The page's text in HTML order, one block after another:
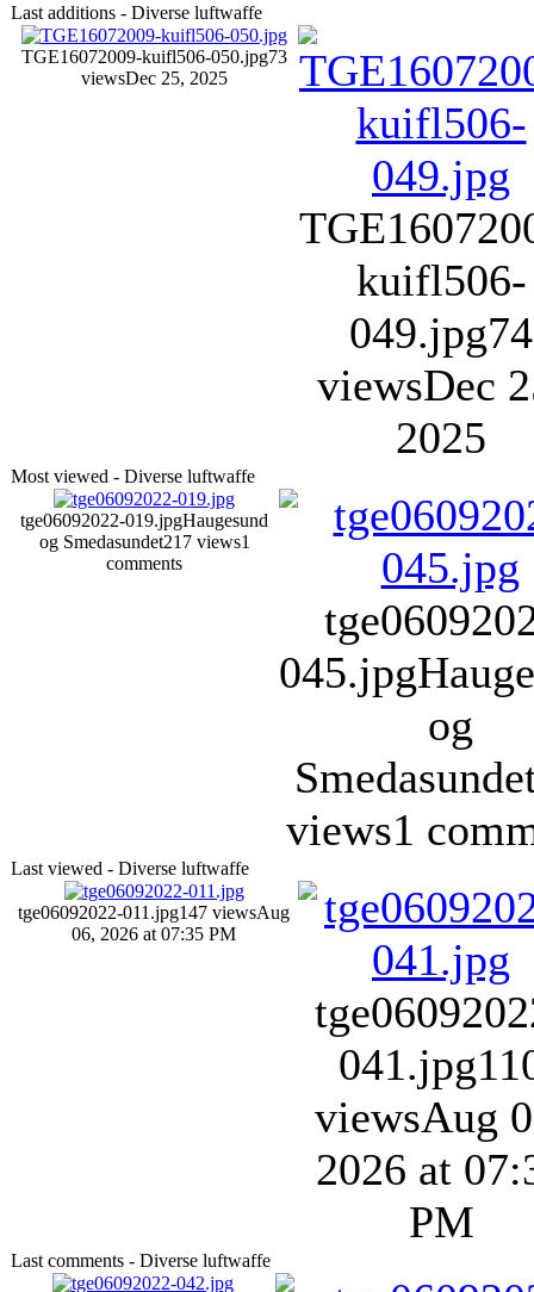
Last additions - Diverse luftwaffe
TGE16072009-kuifl506-050.jpg73
viewsDec 25, 2025
kuifl506-
049.jpg74
viewsDec
2025
Most viewed - Diverse luftwaffe
tge06092022-019.jpgHaugesund
og Smedasundet217 views1
comments
045.jpg
og
views1
Last viewed - Diverse luftwaffe
tge06092022-011.jpg147 viewsAug
06, 2026 at 07:35 PM
041.jpg
viewsAug
2026 at
PM
Last comments - Diverse luftwaffe